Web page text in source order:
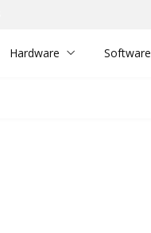
Hardware Software